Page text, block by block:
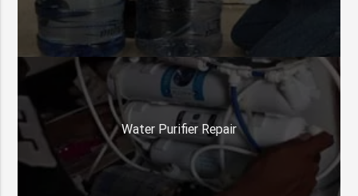
Water Purifier Repair